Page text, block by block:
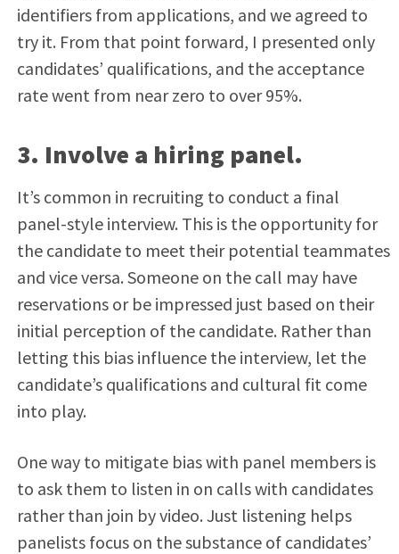
identifiers from applications, and we agreed to
try it. From that point forward, I presented only
candidates’ qualifications, and the acceptance
rate went from near zero to over 95%.
3. Involve a hiring panel.
It’s common in recruiting to conduct a final
panel-style interview. This is the opportunity for
the candidate to meet their potential teammates
and vice versa. Someone on the call may have
reservations or be impressed just based on their
initial perception of the candidate. Rather than
letting this bias influence the interview, let the
candidate’s qualifications and cultural fit come
into play.
One way to mitigate bias with panel members is
to ask them to listen in on calls with candidates
rather than join by video. Just listening helps
panelists focus on the substance of candidates’